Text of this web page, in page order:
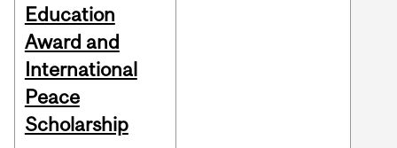
Education
Award and
International
Peace
Scholarship